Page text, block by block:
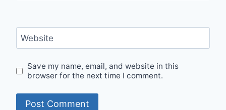
Website
Save my name, email, and website in this
browser for the next time I comment.